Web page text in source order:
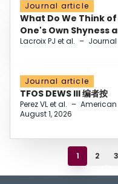
Journal article
What Do We Think
One's Own Shyness
Lacroix PJ et al. – Journal
Journal article
TFOS DEWS III 编者按
Perez VL et al. –
August 1, 2026
1 2 3